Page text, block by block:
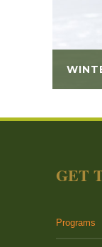
GET
Programs